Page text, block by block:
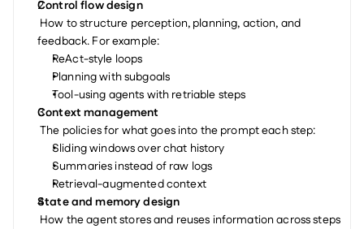
Control flow design
feedback. For example:
ReAct-style loops
Planning with subgoals
Tool-using agents with retriable steps
Context management
The policies for what goes into the prompt each step:
Sliding windows over chat history
Summaries instead of raw logs
Retrieval-augmented context
State and memory design